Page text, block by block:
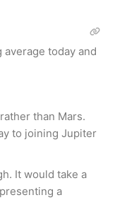
today and
than Mars.
to joining Jupiter
It would take a
a